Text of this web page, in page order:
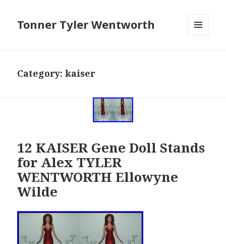
Tonner Tyler Wentworth
Category: kaiser
12 KAISER Gene Doll Stands
for Alex TYLER
WENTWORTH Ellowyne
Wilde